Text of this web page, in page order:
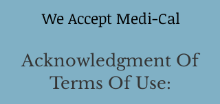
We Accept Medi-Cal
Acknowledgment Of
Terms Of Use: